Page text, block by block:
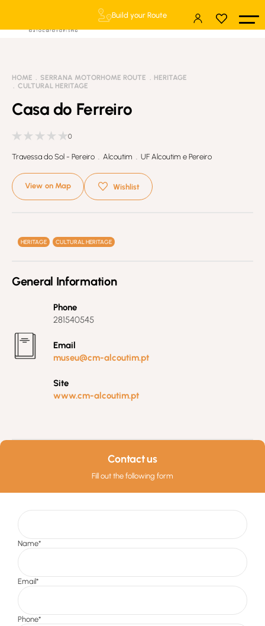
Build your Route
HOME SERRANA MOTORHOME ROUTE
HERITAGE
CULTURAL HERITAGE
Casa do Ferreiro
0
Travessa do Sol - Pereiro . Alcoutim . UF Alcoutim e Pereiro
View on Map Wishlist
HERITAGE CULTURAL HERITAGE
General Information
Phone
281540545
Email
museu@cm-alcoutim.pt
Site
www.cm-alcoutim.pt
Contact us
Fill out the following form